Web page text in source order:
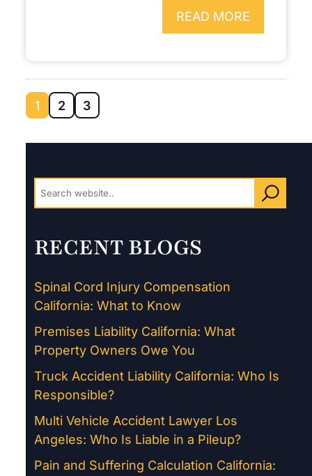
READ MORE
1 2 3
RECENT BLOGS
Spinal Cord Injury Compensation
California: What to Know
Premises Liability California: What
Property Owners Owe You
Truck Accident Liability California: Who Is
Responsible?
Multi Vehicle Accident Lawyer Los
Angeles: Who Is Liable in a Pileup?
Pain and Suffering Calculation California: